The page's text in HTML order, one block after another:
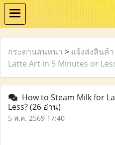
กระดานสนทนา > แจ้งส่งสินค้า
Latte Art in 5 Minutes or
How to Steam Milk for
Less?(26 อ่าน)
5 พ.ค. 2569 17:40